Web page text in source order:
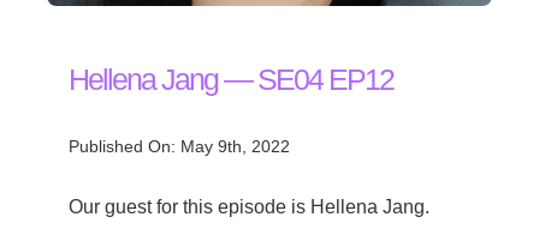
Hellena Jang — SE04 EP12
Published On: May 9th, 2022
Our guest for this episode is Hellena Jang.